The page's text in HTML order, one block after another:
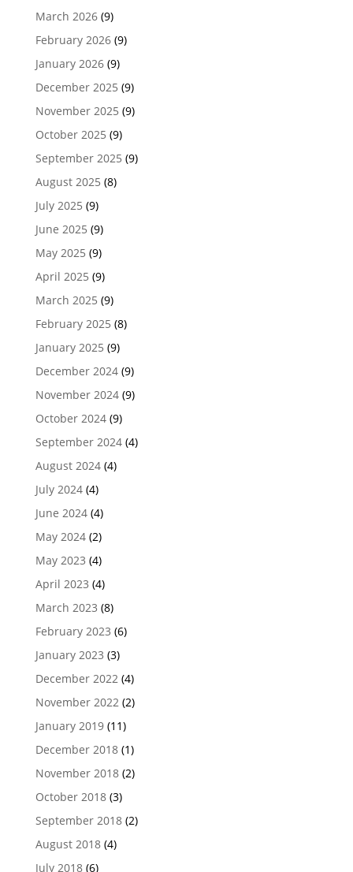
March 2026(9)
February 2026(9)
January 2026(9)
December 2025 (9)
November 2025 (9)
October 2025 (9)
September 2025 (9)
August 2025 (8)
July 2025 (9)
June 2025 (9)
May 2025 (9)
April 2025 (9)
March 2025 (9)
February 2025 (8)
January 2025 (9)
December 2024(9)
November 2024(9)
October 2024(9)
September 2024(4)
August 2024(4)
July 2024(4)
June 2024(4)
May 2024(2)
May 2023 (4)
April 2023 (4)
March 2023 (8)
February 2023 (6)
January 2023 (3)
December 2022(4)
November 2022(2)
January 2019(11)
December 2018(1)
November 2018(2)
October 2018(3)
September 2018(2)
August 2018(4)
July 2018(6)